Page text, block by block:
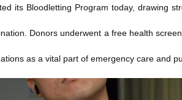
its Bloodletting Program today, drawing
Donors underwent a free health
as a vital part of emergency care and